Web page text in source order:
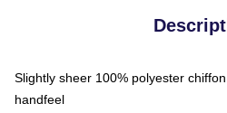
Slightly sheer 100% polyester
handfeel